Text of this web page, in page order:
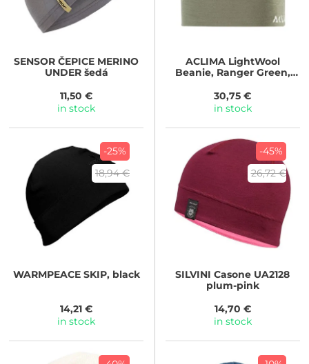
SENSOR ČEPICE MERINO
UNDER šedá
11,50 €
in stock
ACLIMALightWool
Beanie, Ranger Green,
30,75 €
in stock
-25%
18,94 €
WARMPEACESKIP, black
14,21 €
in stock
-45%
26,72 €
SILVINI Casone UA2128
plum-pink
14,70 €
in stock